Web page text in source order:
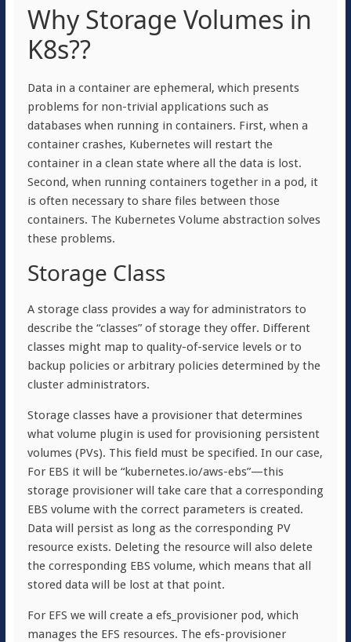
Why Storage Volumes in
K8s??
Data in a container are ephemeral, which presents
problems for non-trivial applications such as
databases when running in containers. First, when a
container crashes, Kubernetes will restart the
container in a clean state where all the data is lost.
Second, when running containers together in a pod, it
is often necessary to share files between those
containers. The Kubernetes Volume abstraction solves
these problems.
Storage Class
A storage class provides a way for administrators to
describe the “classes” of storage they offer. Different
classes might map to quality-of-service levels or to
backup policies or arbitrary policies determined by the
cluster administrators.
Storage classes have a provisioner that determines
what volume plugin is used for provisioning persistent
volumes (PVs). This field must be specified. In our case,
For EBS it will be “kubernetes.io/aws-ebs”—this
storage provisioner will take care that a corresponding
EBS volume with the correct parameters is created.
Data will persist as long as the corresponding PV
resource exists. Deleting the resource will also delete
the corresponding EBS volume, which means that all
stored data will be lost at that point.
For EFS we will create a efs_provisioner pod, which
manages the EFS resources. The efs-provisioner